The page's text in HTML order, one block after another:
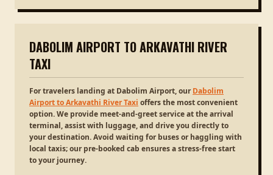
DABOLIM AIRPORT TO ARKAVATHI RIVER
TAXI
For travelers landing at Dabolim Airport, ourDabolim
Airport to Arkavathi River Taxi offers the most convenient
option. We provide meet-and-greet service at the arrival
terminal, assist with luggage, and drive you directly to
your destination. Avoid waiting for buses or haggling with
local taxis; our pre-booked cab ensures a stress-free start
to your journey.